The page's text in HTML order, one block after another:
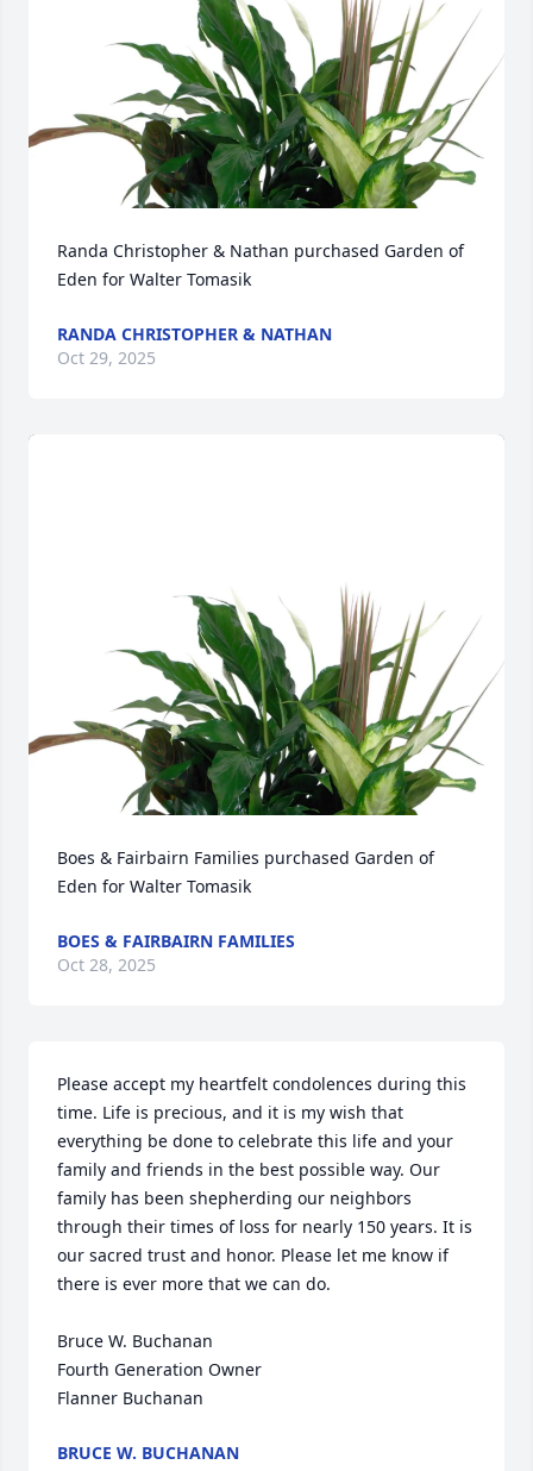
Randa Christopher & Nathan purchased Garden of
Eden for Walter Tomasik
RANDA CHRISTOPHER & NATHAN
Oct 29, 2025
Boes & Fairbairn Families purchased Garden of
Eden for Walter Tomasik
BOES & FAIRBAIRN FAMILIES
Oct 28, 2025
Please accept my heartfelt condolences during this
time. Life is precious, and it is my wish that
everything be done to celebrate this life and your
family and friends in the best possible way. Our
family has been shepherding our neighbors
through their times of loss for nearly 150 years. It is
our sacred trust and honor. Please let me know if
there is ever more that we can do.
Bruce W. Buchanan
Fourth Generation Owner
Flanner Buchanan
BRUCE W. BUCHANAN